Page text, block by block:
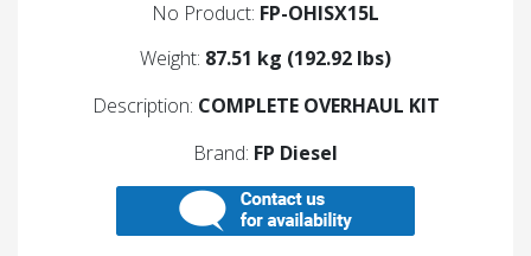
No Product: FP-OHISX15L
Weight: 87.51 kg (192.92 lbs)
Description: COMPLETE OVERHAUL KIT
Brand: FP Diesel